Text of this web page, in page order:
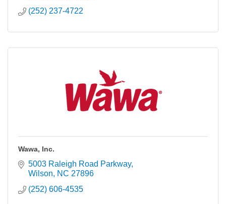
(252) 237-4722
Wawa, Inc.
5003 Raleigh Road Parkway
Wilson
NC 27896
(252) 606-4535